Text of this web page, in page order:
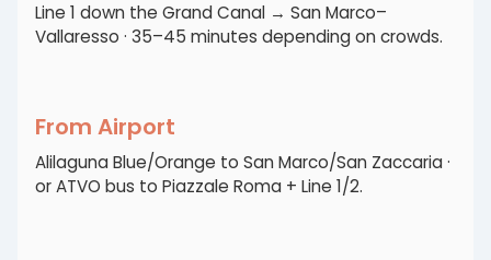
Line 1 down the Grand Canal → San Marco–
Vallaresso · 35–45 minutes depending on crowds.
From Airport
Alilaguna Blue/Orange to San Marco/San Zaccaria ·
or ATVO bus to Piazzale Roma + Line 1/2.